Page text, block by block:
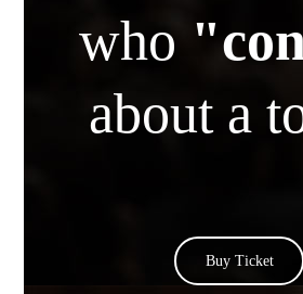
who
about a
Buy Ticket